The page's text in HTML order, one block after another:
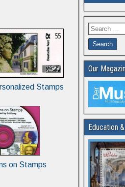
Stamps
on Stamps
Our
Education